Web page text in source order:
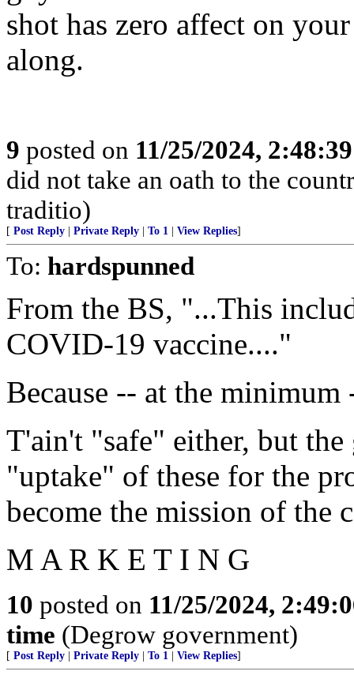
shot has zero affect on
along.
9 posted on 11/25/2024,
did not take an oath to the
traditio)
[ Post Reply Private Reply To 1 View Replies]
To: hardspunned
From the BS, "...This
COVID-19 vaccine...."
Because -- at the
T'ain't "safe" either, but
"uptake" of these for the
become the mission of the
M A R K E T I N G
10 posted on 11/25/2024,
time (Degrow government)
[ Post Reply Private Reply To 1 View Replies]